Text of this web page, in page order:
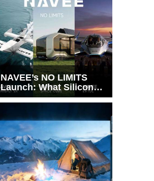
NAVEE’s NO LIMITS
Launch: What Silicon
Valley Just Witnessed